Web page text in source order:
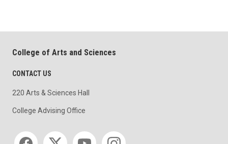
College of Arts and Sciences
CONTACT US
220 Arts & Sciences Hall
College Advising Office
Social media